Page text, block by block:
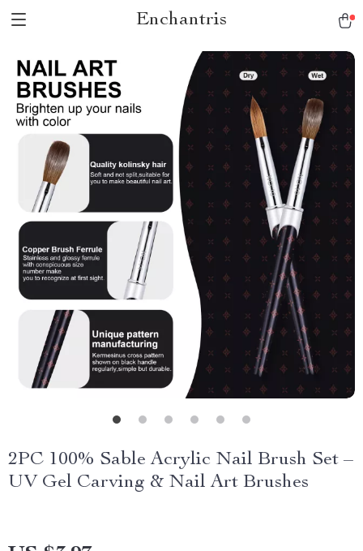
Enchantris
2PC 100% Sable Acrylic Nail Brush Set –
UV Gel Carving & Nail Art Brushes